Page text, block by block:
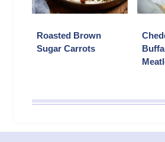
Roasted Brown
Sugar Carrots